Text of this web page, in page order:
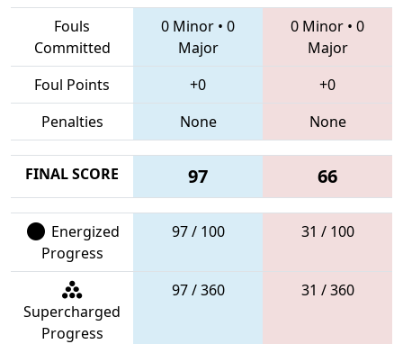
Fouls
Committed
0 Minor • 0
Major
0 Minor • 0
Major
Foul Points
+0
+0
Penalties
None None
FINAL SCORE 97 66
Energized
Progress
97 / 100 31 / 100
Supercharged
Progress
97 / 360 31 / 360